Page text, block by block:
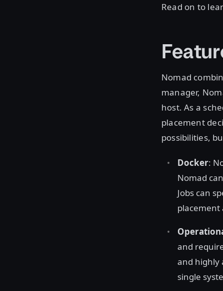
Read on to
Nomad
manager,
host. As a
placement
possibilities,
Docker:
Nomad
Jobs can
placement
and
and highly
single